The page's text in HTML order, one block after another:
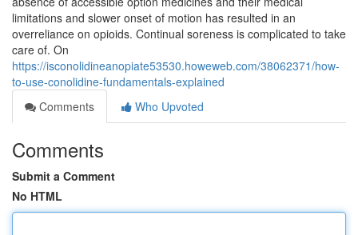
limitations and slower onset of motion has resulted in an
overreliance on opioids. Continual soreness is complicated to take
care of. On
https://isconolidineanopiate53530.howeweb.com/38062371/how-
to-use-conolidine-fundamentals-explained
Comments
Who Upvoted
Comments
Submit a Comment
No HTML